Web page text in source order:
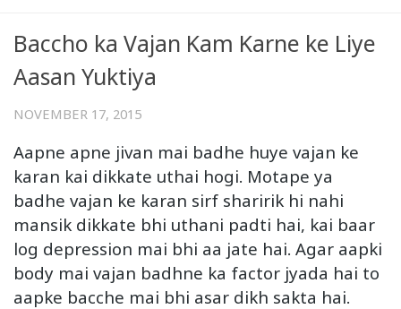
Baccho ka Vajan Kam Karne ke Liye
Aasan Yuktiya
NOVEMBER 17, 2015
Aapne apne jivan mai badhe huye vajan ke
karan kai dikkate uthai hogi. Motape ya
badhe vajan ke karan sirf sharirik hi nahi
mansik dikkate bhi uthani padti hai, kai baar
log depression mai bhi aa jate hai. Agar aapki
body mai vajan badhne ka factor jyada hai to
aapke bacche mai bhi asar dikh sakta hai.